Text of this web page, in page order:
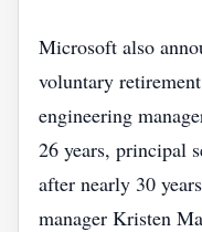
Microsoft also
voluntary
engineering
26 years, principal
after nearly 30
manager Kristen